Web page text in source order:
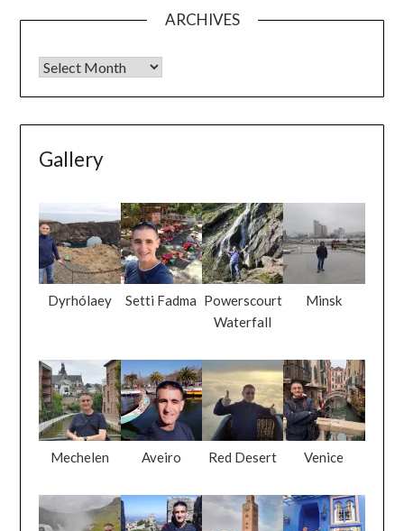
ARCHIVES
Gallery
Dyrhólaey Setti Fadma Powerscourt
Waterfall
Minsk
Mechelen Aveiro Red Desert Venice